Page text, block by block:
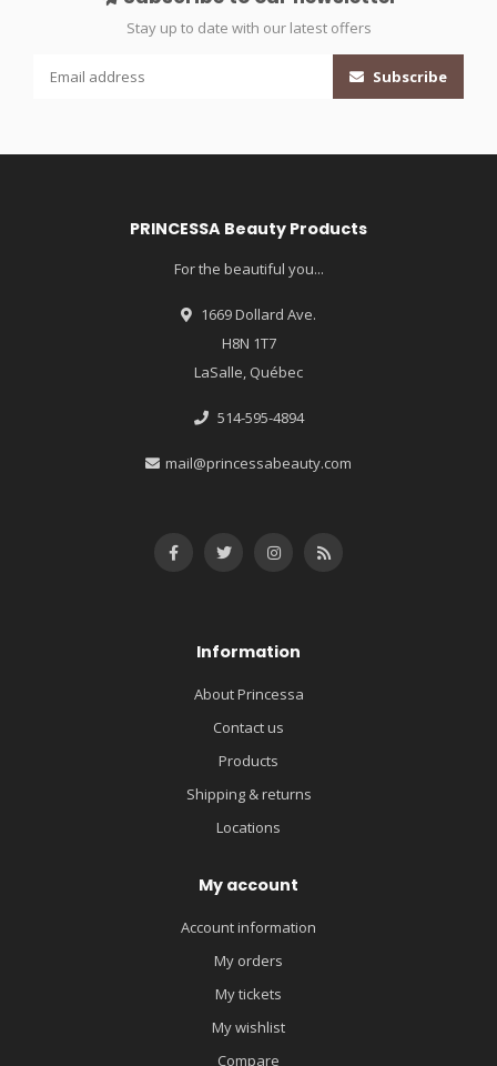
Stay up to date with our latest offers
Subscribe
PRINCESSA Beauty Products
For the beautiful you...
1669 Dollard Ave.
H8N 1T7
LaSalle, Québec
514-595-4894
mail@princessabeauty.com
Information
About Princessa
Contact us
Products
Shipping & returns
Locations
My account
Account information
My orders
My tickets
My wishlist
Compare